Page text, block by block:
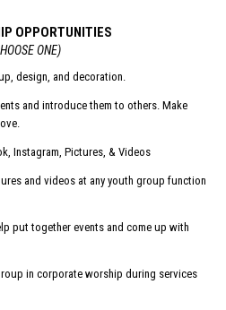
OPPORTUNITIES
ONE)
design, and decoration.
and introduce them to others. Make
Instagram, Pictures, & Videos
and videos at any youth group function
put together events and come up with
in corporate worship during services